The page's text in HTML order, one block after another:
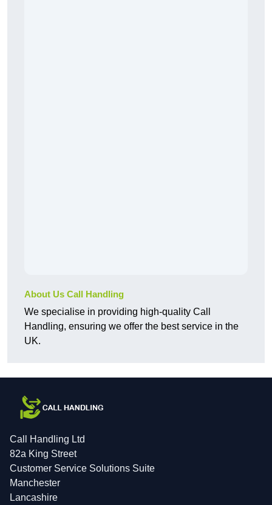
About Us Call Handling
We specialise in providing high-quality Call
Handling, ensuring we offer the best service in the
UK.
Call Handling Ltd
82a King Street
Customer Service Solutions Suite
Manchester
Lancashire